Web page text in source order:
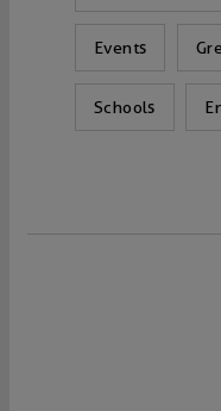
Events
Schools